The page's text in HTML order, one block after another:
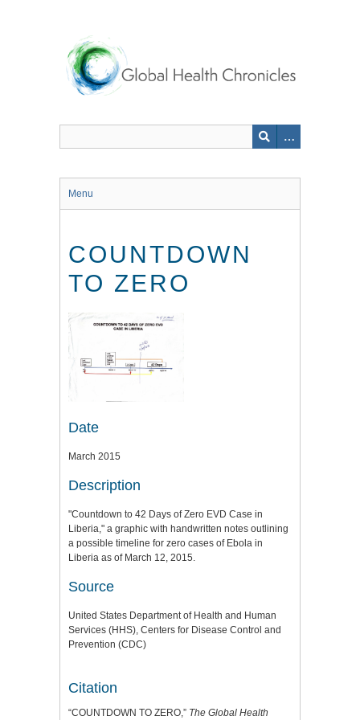
Menu
COUNTDOWN
TO ZERO
Date
March 2015
Description
"Countdown to 42 Days of Zero EVD Case in
Liberia," a graphic with handwritten notes outlining
a possible timeline for zero cases of Ebola in
Liberia as of March 12, 2015.
Source
United States Department of Health and Human
Services (HHS), Centers for Disease Control and
Prevention (CDC)
Citation
“COUNTDOWN TO ZERO,” The Global Health